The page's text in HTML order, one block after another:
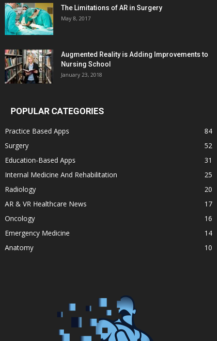
The Limitations of AR in Surgery
May 8, 2017
Augmented Reality is Adding Improvements to
Nursing School
January 23, 2018
POPULAR CATEGORIES
Practice Based Apps
84
Surgery
52
Education-Based Apps
31
Internal Medicine And Rehabilitation
25
Radiology
20
AR & VR Healthcare News
17
Oncology
16
Emergency Medicine
14
Anatomy
10